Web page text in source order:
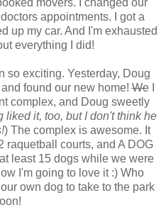
appointments. I got a
up my car. And I'm exhausted
everything I did!
so exciting. Yesterday, Doug
found our new home!WeI
complex, and Doug sweetly
liked it, too, but I don't think he
) The complex is awesome. It
raquetball courts, and A DOG
least 15 dogs while we were
I'm going to love it :) Who
own dog to take to the park